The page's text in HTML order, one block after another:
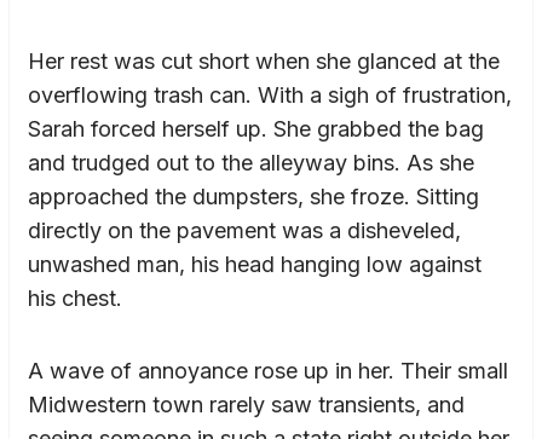
Her rest was cut short when she glanced at the
overflowing trash can. With a sigh of frustration,
Sarah forced herself up. She grabbed the bag
and trudged out to the alleyway bins. As she
approached the dumpsters, she froze. Sitting
directly on the pavement was a disheveled,
unwashed man, his head hanging low against
his chest.
A wave of annoyance rose up in her. Their small
Midwestern town rarely saw transients, and